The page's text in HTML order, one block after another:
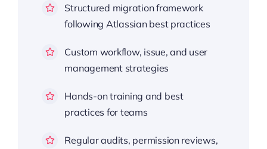
Structured migration framework
following Atlassian best practices
Custom workflow, issue, and user
management strategies
Hands-on training and best
practices for teams
Regular audits, permission reviews,